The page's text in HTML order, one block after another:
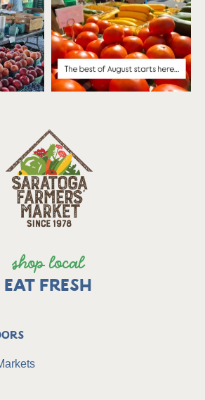
shop local
EAT FRESH